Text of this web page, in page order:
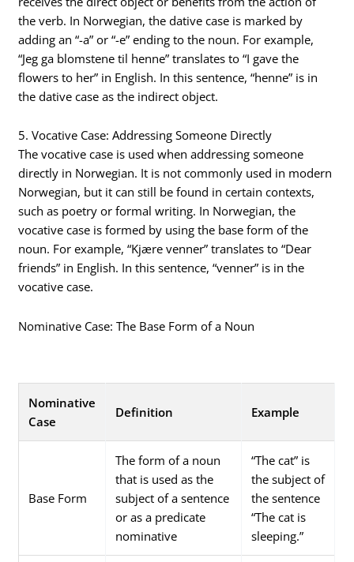
the verb. In Norwegian, the dative case is marked by
adding an “-a” or “-e” ending to the noun. For example,
“Jeg ga blomstene til henne” translates to “I gave the
flowers to her” in English. In this sentence, “henne” is in
the dative case as the indirect object.
5. Vocative Case: Addressing Someone Directly
The vocative case is used when addressing someone
directly in Norwegian. It is not commonly used in modern
Norwegian, but it can still be found in certain contexts,
such as poetry or formal writing. In Norwegian, the
vocative case is formed by using the base form of the
noun. For example, “Kjære venner” translates to “Dear
friends” in English. In this sentence, “venner” is in the
vocative case.
Nominative Case: The Base Form of a Noun
Nominative
Case
Definition Example
Base Form
The form of a noun
that is used as the
subject of a sentence
or as a predicate
nominative
“The cat” is
the subject of
the sentence
“The cat is
sleeping.”